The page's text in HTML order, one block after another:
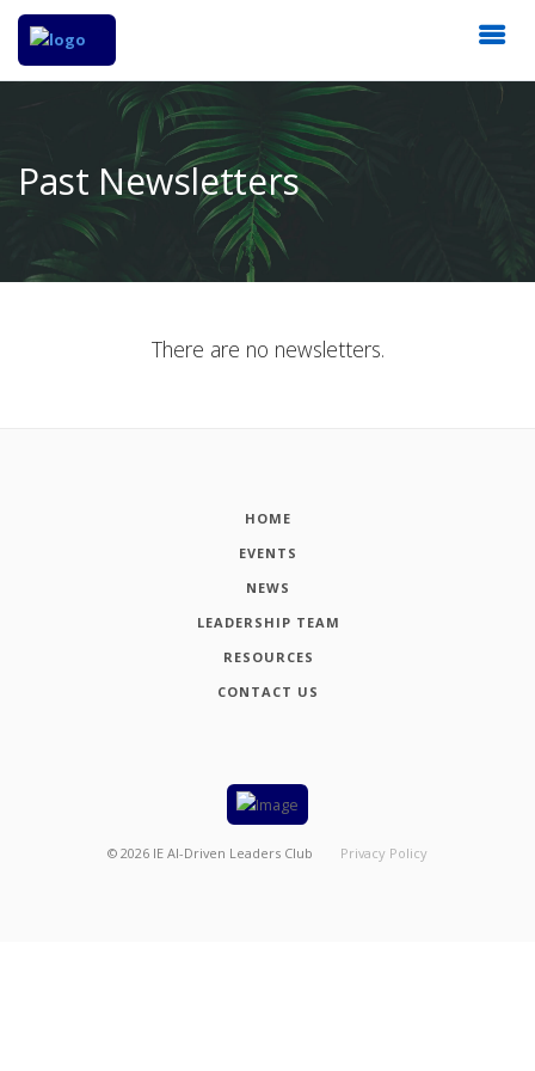
Past Newsletters
There are no newsletters.
HOME
EVENTS
NEWS
LEADERSHIP TEAM
RESOURCES
CONTACT US
© 2026 IE AI-Driven Leaders Club Privacy Policy